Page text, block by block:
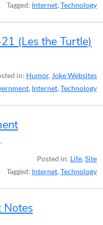
Tagged: Internet, Technology
(Les the Turtle)
in: Humor, Joke Websites
, Internet, Technology
Posted in: Life, Site
Tagged: Internet, Technology
Notes